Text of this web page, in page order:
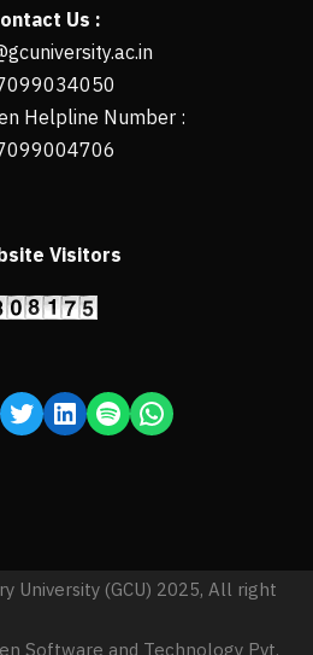
Us :
Helpline Number :
Visitors
University (GCU) 2025, All right
Software and Technology Pvt.